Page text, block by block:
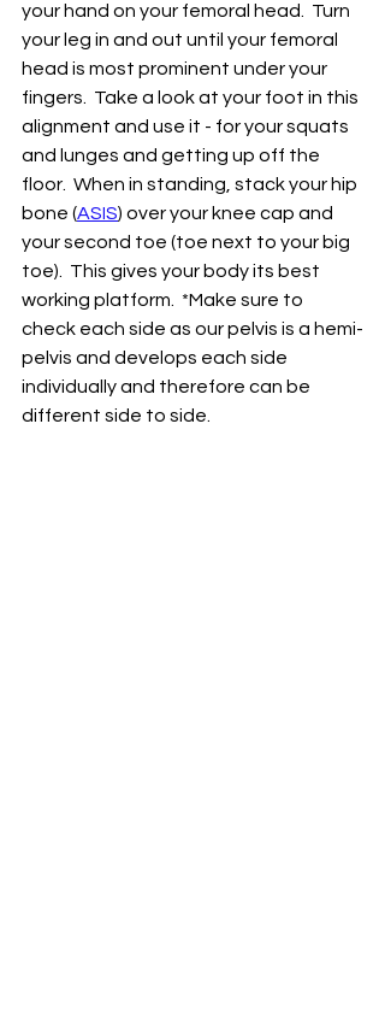
your hand on your femoral head.  Turn
your leg in and out until your femoral
head is most prominent under your
fingers.  Take a look at your foot in this
alignment and use it - for your squats
and lunges and getting up off the
floor.  When in standing, stack your hip
bone (ASIS) over your knee cap and
your second toe (toe next to your big
toe).  This gives your body its best
working platform.  *Make sure to
check each side as our pelvis is a hemi-
pelvis and develops each side
individually and therefore can be
different side to side.